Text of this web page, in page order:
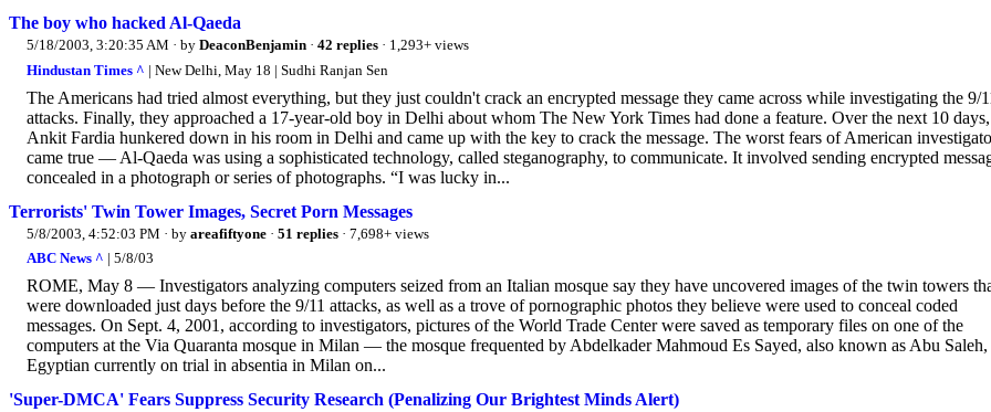
The boy who hacked Al-Qaeda
5/18/2003, 3:20:35 AM · by DeaconBenjamin · 42 replies · 1,293+ views
Hindustan Times ^ | New Delhi, May 18 | Sudhi Ranjan Sen
The Americans had tried almost everything, but they just couldn't crack an encrypted message they came across while investigating the 9/
attacks. Finally, they approached a 17-year-old boy in Delhi about whom The New York Times had done a feature. Over the next 10 days,
Ankit Fardia hunkered down in his room in Delhi and came up with the key to crack the message. The worst fears of American
came true — Al-Qaeda was using a sophisticated technology, called steganography, to communicate. It involved sending encrypted
concealed in a photograph or series of photographs. “I was lucky in...
Terrorists' Twin Tower Images, Secret Porn Messages
5/8/2003, 4:52:03 PM · by areafiftyone · 51 replies · 7,698+ views
ABC News ^ | 5/8/03
ROME, May 8 — Investigators analyzing computers seized from an Italian mosque say they have uncovered images of the twin towers
were downloaded just days before the 9/11 attacks, as well as a trove of pornographic photos they believe were used to conceal coded
messages. On Sept. 4, 2001, according to investigators, pictures of the World Trade Center were saved as temporary files on one of the
computers at the Via Quaranta mosque in Milan — the mosque frequented by Abdelkader Mahmoud Es Sayed, also known as Abu Saleh,
Egyptian currently on trial in absentia in Milan on...
'Super-DMCA' Fears Suppress Security Research (Penalizing Our Brightest Minds Alert)